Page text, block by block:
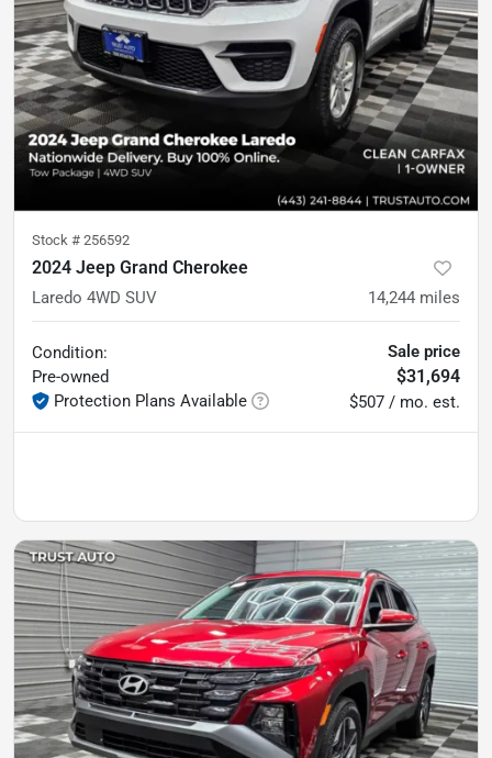
Stock # 256592
2024 Jeep Grand Cherokee
Laredo 4WD SUV 14,244 miles
Condition:
Pre-owned
Protection Plans Available
Sale price
$31,694
$507 / mo. est.